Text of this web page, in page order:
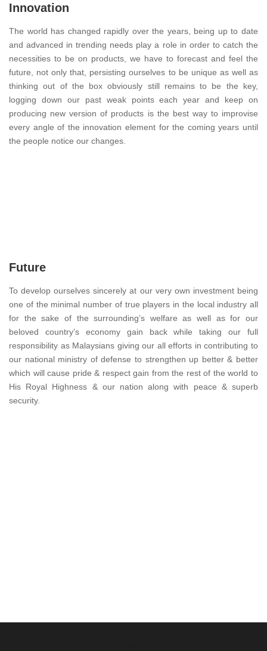
Innovation
The world has changed rapidly over the years, being up to date
and advanced in trending needs play a role in order to catch the
necessities to be on products, we have to forecast and feel the
future, not only that, persisting ourselves to be unique as well as
thinking out of the box obviously still remains to be the key,
logging down our past weak points each year and keep on
producing new version of products is the best way to improvise
every angle of the innovation element for the coming years until
the people notice our changes.
Future
To develop ourselves sincerely at our very own investment being
one of the minimal number of true players in the local industry all
for the sake of the surrounding’s welfare as well as for our
beloved country’s economy gain back while taking our full
responsibility as Malaysians giving our all efforts in contributing to
our national ministry of defense to strengthen up better & better
which will cause pride & respect gain from the rest of the world to
His Royal Highness & our nation along with peace & superb
security.